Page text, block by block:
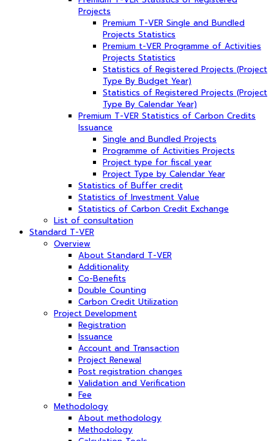
Projects
Premium T-VER Single and Bundled
Projects Statistics
Premium t-VER Programme of Activities
Projects Statistics
Statistics of Registered Projects (Project
Type By Budget Year)
Statistics of Registered Projects (Project
Type By Calendar Year)
Premium T-VER Statistics of Carbon Credits
Issuance
Single and Bundled Projects
Programme of Activities Projects
Project type for fiscal year
Project Type by Calendar Year
Statistics of Buffer credit
Statistics of Investment Value
Statistics of Carbon Credit Exchange
List of consultation
Standard T-VER
Overview
About Standard T-VER
Additionality
Co-Benefits
Double Counting
Carbon Credit Utilization
Project Development
Registration
Issuance
Account and Transaction
Project Renewal
Post registration changes
Validation and Verification
Fee
Methodology
About methodology
Methodology